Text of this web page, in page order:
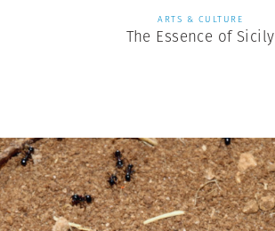
ARTS & CULTURE
The Essence of Sicily